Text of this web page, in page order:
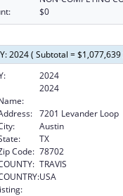
$0
2024 ( Subtotal = $1,077,639
2024
2024
7201 Levander Loop
Austin
TX
Code: 78702
TRAVIS
USA